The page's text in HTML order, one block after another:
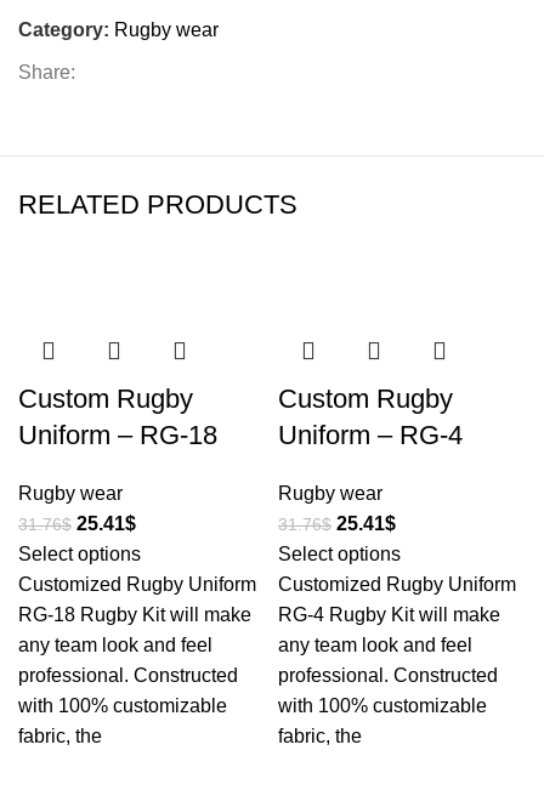
Category: Rugby wear
Share:
RELATED PRODUCTS
Custom Rugby
Uniform – RG-18
Rugby wear
31.76$ 25.41$
Select options
Customized Rugby Uniform
RG-18 Rugby Kit will make
any team look and feel
professional. Constructed
with 100% customizable
fabric, the
Custom Rugby
Uniform – RG-4
Rugby wear
31.76$ 25.41$
Select options
Customized Rugby Uniform
RG-4 Rugby Kit will make
any team look and feel
professional. Constructed
with 100% customizable
fabric, the